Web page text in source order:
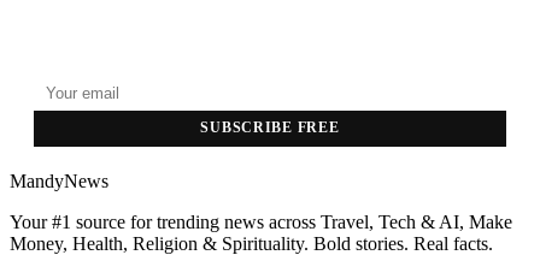
SUBSCRIBE FREE
MandyNews
Your #1 source for trending news across Travel, Tech & AI, Make
Money, Health, Religion & Spirituality. Bold stories. Real facts.